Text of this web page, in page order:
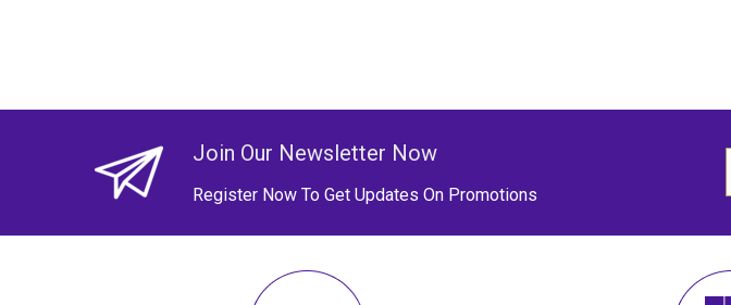
Join Our Newsletter Now
Register Now To Get Updates On Promotions